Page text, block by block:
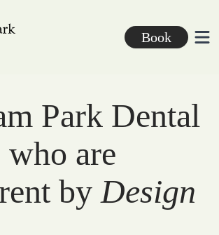
Book
Park Dental
who are
by Design